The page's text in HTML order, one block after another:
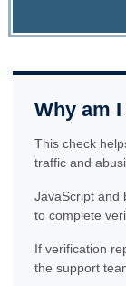
Why am
This check
traffic and
JavaScript and
to complete
If verification
the support